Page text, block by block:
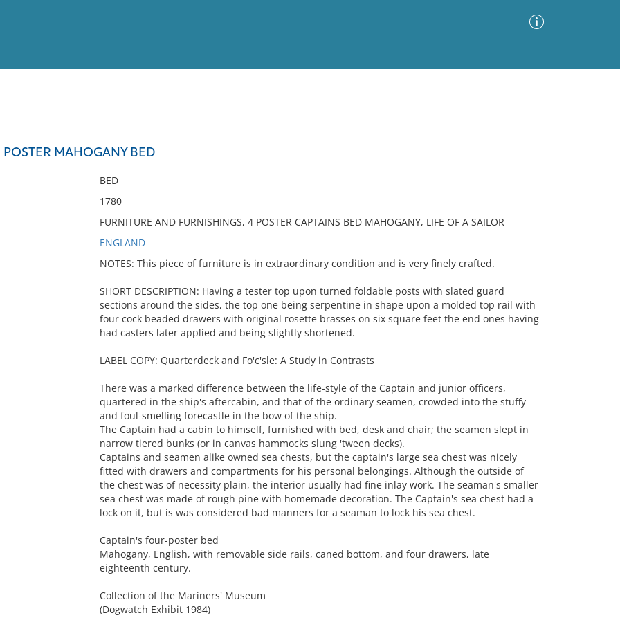
MAHOGANY BED
BED
1780
FURNITURE AND FURNISHINGS, 4 POSTER CAPTAINS BED MAHOGANY, LIFE OF A SAILOR
ENGLAND
NOTES: This piece of furniture is in extraordinary condition and is very finely crafted.
SHORT DESCRIPTION: Having a tester top upon turned foldable posts with slated guard
sections around the sides, the top one being serpentine in shape upon a molded top rail with
four cock beaded drawers with original rosette brasses on six square feet the end ones having
had casters later applied and being slightly shortened.
LABEL COPY: Quarterdeck and Fo'c'sle: A Study in Contrasts
There was a marked difference between the life-style of the Captain and junior officers,
quartered in the ship's aftercabin, and that of the ordinary seamen, crowded into the stuffy
and foul-smelling forecastle in the bow of the ship.
The Captain had a cabin to himself, furnished with bed, desk and chair; the seamen slept in
narrow tiered bunks (or in canvas hammocks slung 'tween decks).
Captains and seamen alike owned sea chests, but the captain's large sea chest was nicely
fitted with drawers and compartments for his personal belongings. Although the outside of
the chest was of necessity plain, the interior usually had fine inlay work. The seaman's smaller
sea chest was made of rough pine with homemade decoration. The Captain's sea chest had a
lock on it, but is was considered bad manners for a seaman to lock his sea chest.
Captain's four-poster bed
Mahogany, English, with removable side rails, caned bottom, and four drawers, late
eighteenth century.
Collection of the Mariners' Museum
(Dogwatch Exhibit 1984)